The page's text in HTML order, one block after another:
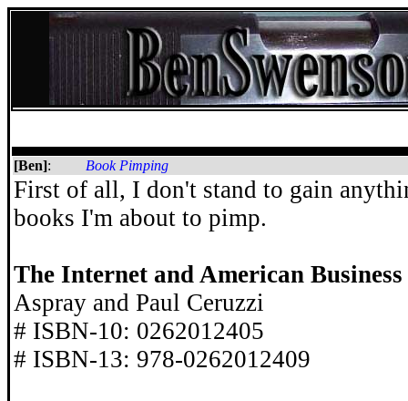
[Ben]: Book Pimping
First of all, I don't stand to gain
books I'm about to pimp.
The Internet and American Business
Aspray and Paul Ceruzzi
# ISBN-10: 0262012405
# ISBN-13: 978-0262012409